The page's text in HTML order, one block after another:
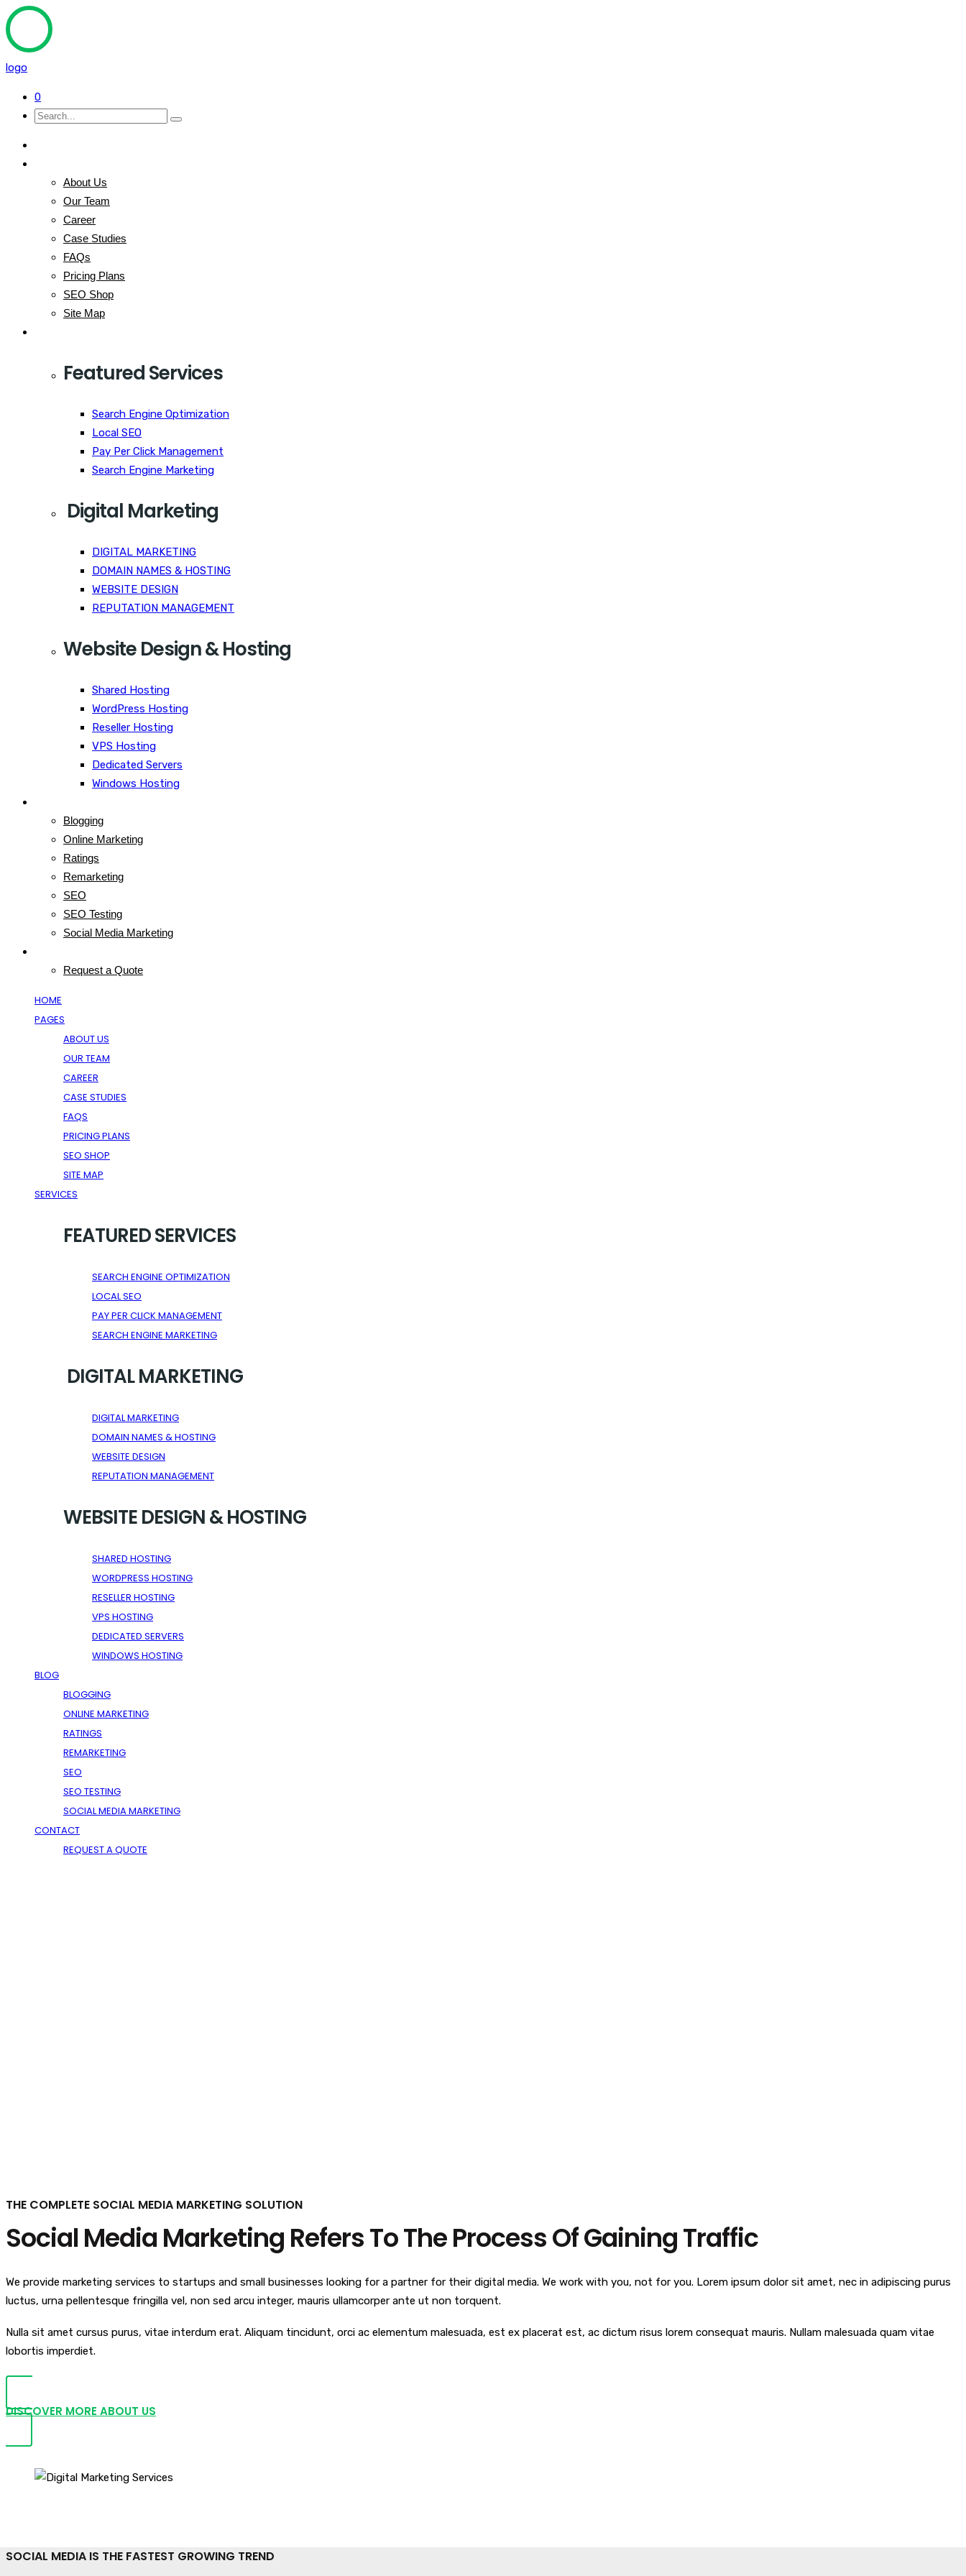
logo
0
About Us
Our Team
Career
Case Studies
FAQs
Pricing Plans
SEO Shop
Site Map
Featured Services
Search Engine Optimization
Local SEO
Pay Per Click Management
Search Engine Marketing
Digital Marketing
DIGITAL MARKETING
DOMAIN NAMES & HOSTING
WEBSITE DESIGN
REPUTATION MANAGEMENT
Website Design & Hosting
Shared Hosting
WordPress Hosting
Reseller Hosting
VPS Hosting
Dedicated Servers
Windows Hosting
Blogging
Online Marketing
Ratings
Remarketing
SEO
SEO Testing
Social Media Marketing
Request a Quote
HOME
PAGES
ABOUT US
OUR TEAM
CAREER
CASE STUDIES
FAQS
PRICING PLANS
SEO SHOP
SITE MAP
SERVICES
FEATURED SERVICES
SEARCH ENGINE OPTIMIZATION
LOCAL SEO
PAY PER CLICK MANAGEMENT
SEARCH ENGINE MARKETING
DIGITAL MARKETING
DIGITAL MARKETING
DOMAIN NAMES & HOSTING
WEBSITE DESIGN
REPUTATION MANAGEMENT
WEBSITE DESIGN & HOSTING
SHARED HOSTING
WORDPRESS HOSTING
RESELLER HOSTING
VPS HOSTING
DEDICATED SERVERS
WINDOWS HOSTING
BLOG
BLOGGING
ONLINE MARKETING
RATINGS
REMARKETING
SEO
SEO TESTING
SOCIAL MEDIA MARKETING
CONTACT
REQUEST A QUOTE
THE COMPLETE SOCIAL MEDIA MARKETING SOLUTION
Social Media Marketing Refers To The Process Of Gaining Traffic
We provide marketing services to startups and small businesses looking for a partner for their digital media. We work with you, not for you. Lorem ipsum dolor sit amet, nec in adipiscing purus
luctus, urna pellentesque fringilla vel, non sed arcu integer, mauris ullamcorper ante ut non torquent.
Nulla sit amet cursus purus, vitae interdum erat. Aliquam tincidunt, orci ac elementum malesuada, est ex placerat est, ac dictum risus lorem consequat mauris. Nullam malesuada quam vitae
lobortis imperdiet.
DISCOVER MORE ABOUT US
SOCIAL MEDIA IS THE FASTEST GROWING TREND